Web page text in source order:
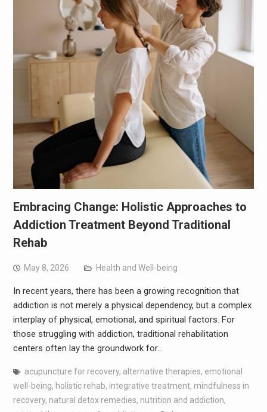
Embracing Change: Holistic Approaches to
Addiction Treatment Beyond Traditional
Rehab
May 8, 2026 Health and Well-being
In recent years, there has been a growing recognition that
addiction is not merely a physical dependency, but a complex
interplay of physical, emotional, and spiritual factors. For
those struggling with addiction, traditional rehabilitation
centers often lay the groundwork for…
acupuncture for recovery, alternative therapies, emotional
well-being, holistic rehab, integrative treatment, mindfulness in
recovery, natural detox remedies, nutrition and addiction,